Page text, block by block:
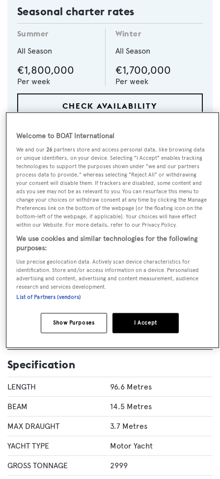
Seasonal charter rates
Summer
All Season
€1,800,000
Per week
Winter
All Season
€1,700,000
Per week
CHECK AVAILABILITY
CALL BROKER EMAIL BROKER
GUESTS
12
Layout of rooms
2 VIP 4 Double 2 Convertible
Specification
LENGTH 96.6 Metres
BEAM 14.5 Metres
MAX DRAUGHT 3.7 Metres
YACHT TYPE Motor Yacht
GROSS TONNAGE 2999
Welcome to BOAT International
We and our26 partners store and access personal data, like browsing data
or unique identifiers, on your device. Selecting "I Accept" enables tracking
technologies to support the purposes shown under "we and our partners
process data to provide," whereas selecting "Reject All" or withdrawing
your consent will disable them. If trackers are disabled, some content and
ads you see may not be as relevant to you. You can resurface this menu to
change your choices or withdraw consent at any time by clicking the Manage
Preferences link on the bottom of the webpage [or the floating icon on the
bottom-left of the webpage, if applicable]. Your choices will have effect
within our Website. For more details, refer to our Privacy Policy.
We use cookies and similar technologies for the following
purposes:
Use precise geolocation data. Actively scan device characteristics for
identification. Store and/or access information on a device. Personalised
advertising and content, advertising and content measurement, audience
research and services development.
List of Partners (vendors)
I Accept
Show Purposes